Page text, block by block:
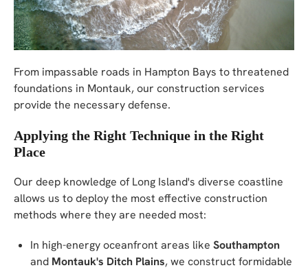
From impassable roads in Hampton Bays to threatened
foundations in Montauk, our construction services
provide the necessary defense.
Applying the Right Technique in the Right
Place
Our deep knowledge of Long Island's diverse coastline
allows us to deploy the most effective construction
methods where they are needed most:
In high-energy oceanfront areas like Southampton
and Montauk's Ditch Plains, we construct formidable